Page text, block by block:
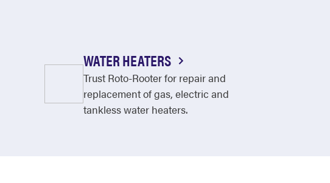
WATER HEATERS
Trust Roto-Rooter for repair and
replacement of gas, electric and
tankless water heaters.